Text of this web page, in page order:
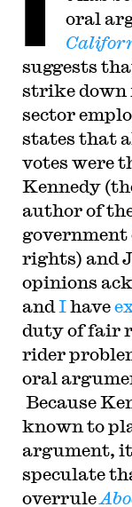
over
She
Ann
Her
Prior
of
She
firm
I
oral
suggests
strike down
sector
states that
votes were
Kennedy
author of
government
rights) and
opinions
and Ihave
duty of fair
rider
oral
Because
known to
argument,
speculate
overrule